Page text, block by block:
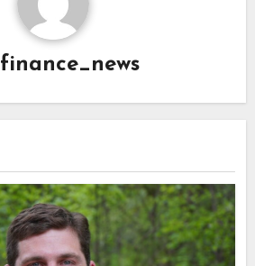
finance_news